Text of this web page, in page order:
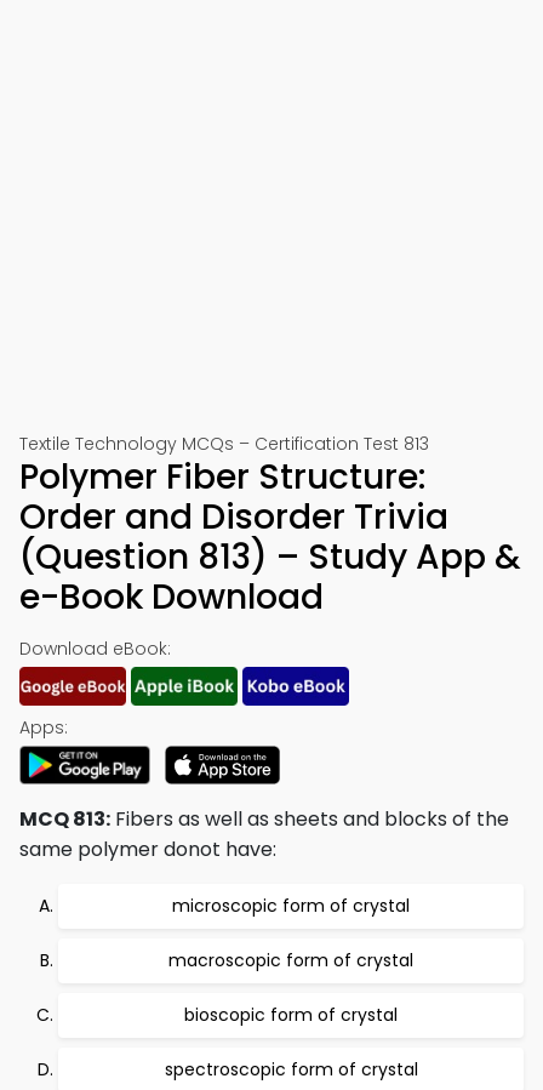
Textile Technology MCQs – Certification Test 813
Polymer Fiber Structure:
Order and Disorder Trivia
(Question 813) – Study App &
e-Book Download
Download eBook:
Apps:
MCQ 813: Fibers as well as sheets and blocks of the
same polymer donot have:
microscopic form of crystal
macroscopic form of crystal
bioscopic form of crystal
spectroscopic form of crystal